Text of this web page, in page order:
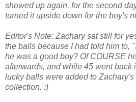
showed up again, for the second
turned it upside down for the boy's
Editor's Note: Zachary sat still for
the balls because I had told him to,
he was a good boy? Of COURSE
afterwards, and while 45 went back
lucky balls were added to
collection. :)